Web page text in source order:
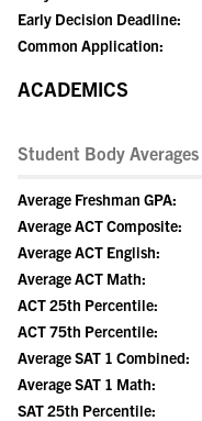
Early Decision Deadline:
Common Application:
ACADEMICS
Student Body Averages
Average Freshman GPA:
Average ACT Composite:
Average ACT English:
Average ACT Math:
ACT 25th Percentile:
ACT 75th Percentile:
Average SAT 1 Combined:
Average SAT 1 Math:
SAT 25th Percentile: